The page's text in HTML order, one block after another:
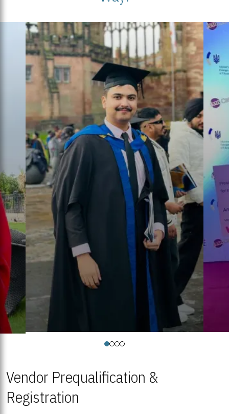
Vendor Prequalification &
Registration